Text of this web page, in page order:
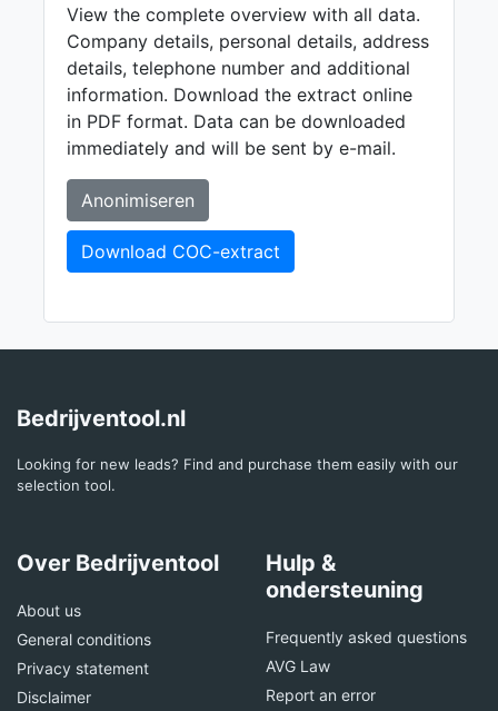
View the complete overview with all data.
Company details, personal details, address
details, telephone number and additional
information. Download the extract online
in PDF format. Data can be downloaded
immediately and will be sent by e-mail.
Anonimiseren
Download COC-extract
Bedrijventool.nl
Looking for new leads? Find and purchase them easily with our
selection tool.
Over Bedrijventool
About us
General conditions
Privacy statement
Disclaimer
Hulp &
ondersteuning
Frequently asked questions
AVG Law
Report an error